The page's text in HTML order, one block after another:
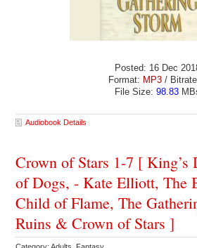
Posted: 16 Dec
Format: MP3/
File Size: 98.83
Audiobook Details
Crown of Stars 1-7 [ King’s
of Dogs, - Kate Elliott, The
Child of Flame, The
Ruins & Crown of Stars ]